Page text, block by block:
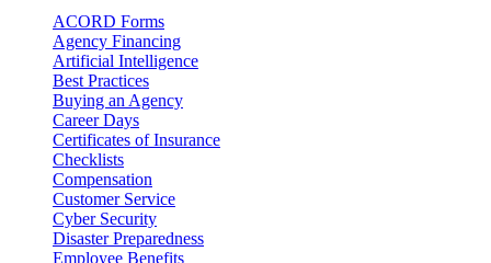
ACORD Forms
Agency Financing
Artificial Intelligence
Best Practices
Buying an Agency
Career Days
Certificates of Insurance
Checklists
Compensation
Customer Service
Cyber Security
Disaster Preparedness
Employee Benefits